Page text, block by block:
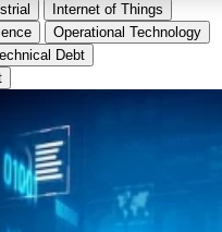
Internet of Things
Operational Technology
Debt